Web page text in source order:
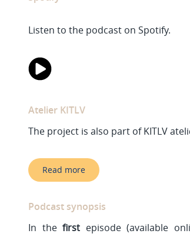
Listen to the podcast on Spotify.
Atelier KITLV
The project is also part of KITLV
Read more
Podcast synopsis
In thefirst episode (available